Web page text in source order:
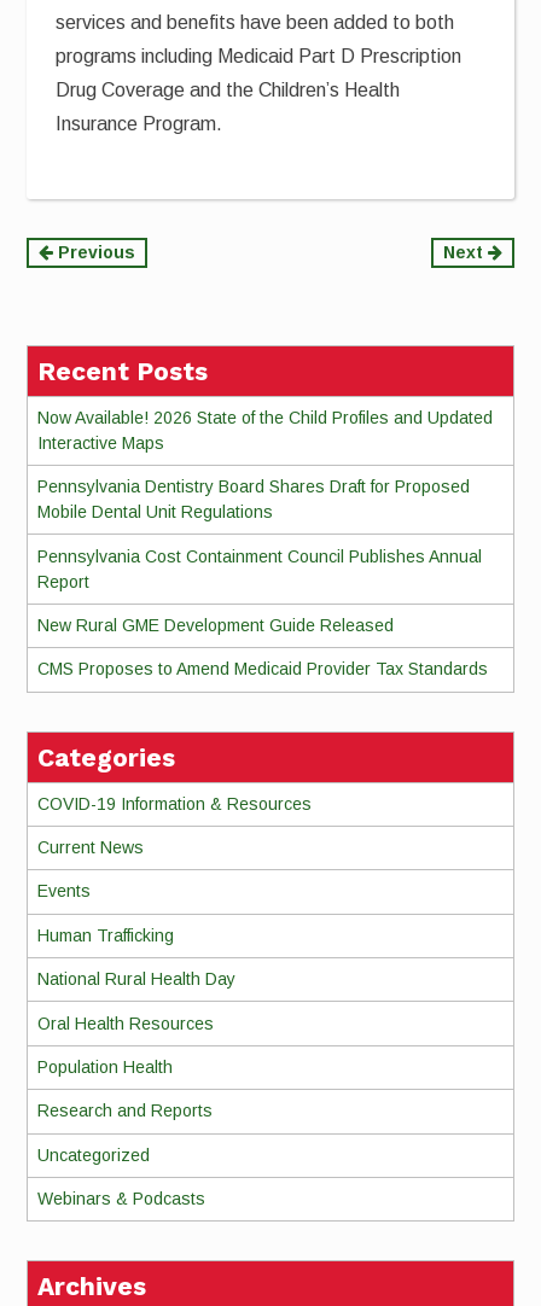
services and benefits have been added to both
programs including Medicaid Part D Prescription
Drug Coverage and the Children’s Health
Insurance Program.
Continue
Previous Next
Recent Posts
Now Available! 2026 State of the Child Profiles and Updated
Interactive Maps
Pennsylvania Dentistry Board Shares Draft for Proposed
Mobile Dental Unit Regulations
Pennsylvania Cost Containment Council Publishes Annual
Report
New Rural GME Development Guide Released
CMS Proposes to Amend Medicaid Provider Tax Standards
Categories
COVID-19 Information & Resources
Current News
Events
Human Trafficking
National Rural Health Day
Oral Health Resources
Population Health
Research and Reports
Uncategorized
Webinars & Podcasts
Archives